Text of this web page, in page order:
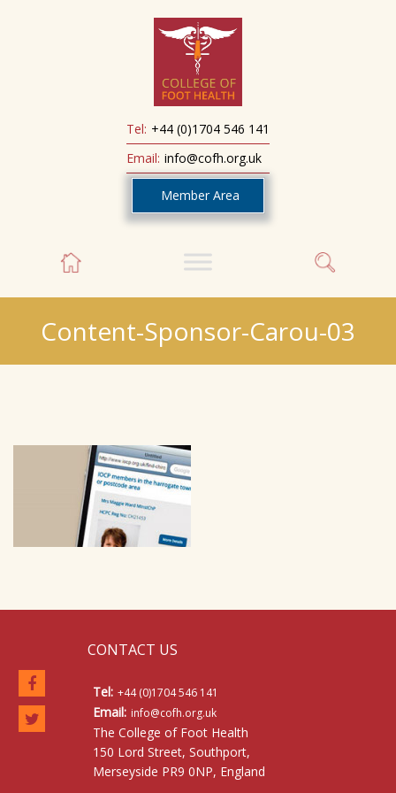
Tel: +44 (0)1704 546 141
Email: info@cofh.org.uk
Member Area
Content-Sponsor-Carou-03
CONTACT US
Tel: +44 (0)1704 546 141
Email: info@cofh.org.uk
The College of Foot Health
150 Lord Street, Southport,
Merseyside PR9 0NP, England